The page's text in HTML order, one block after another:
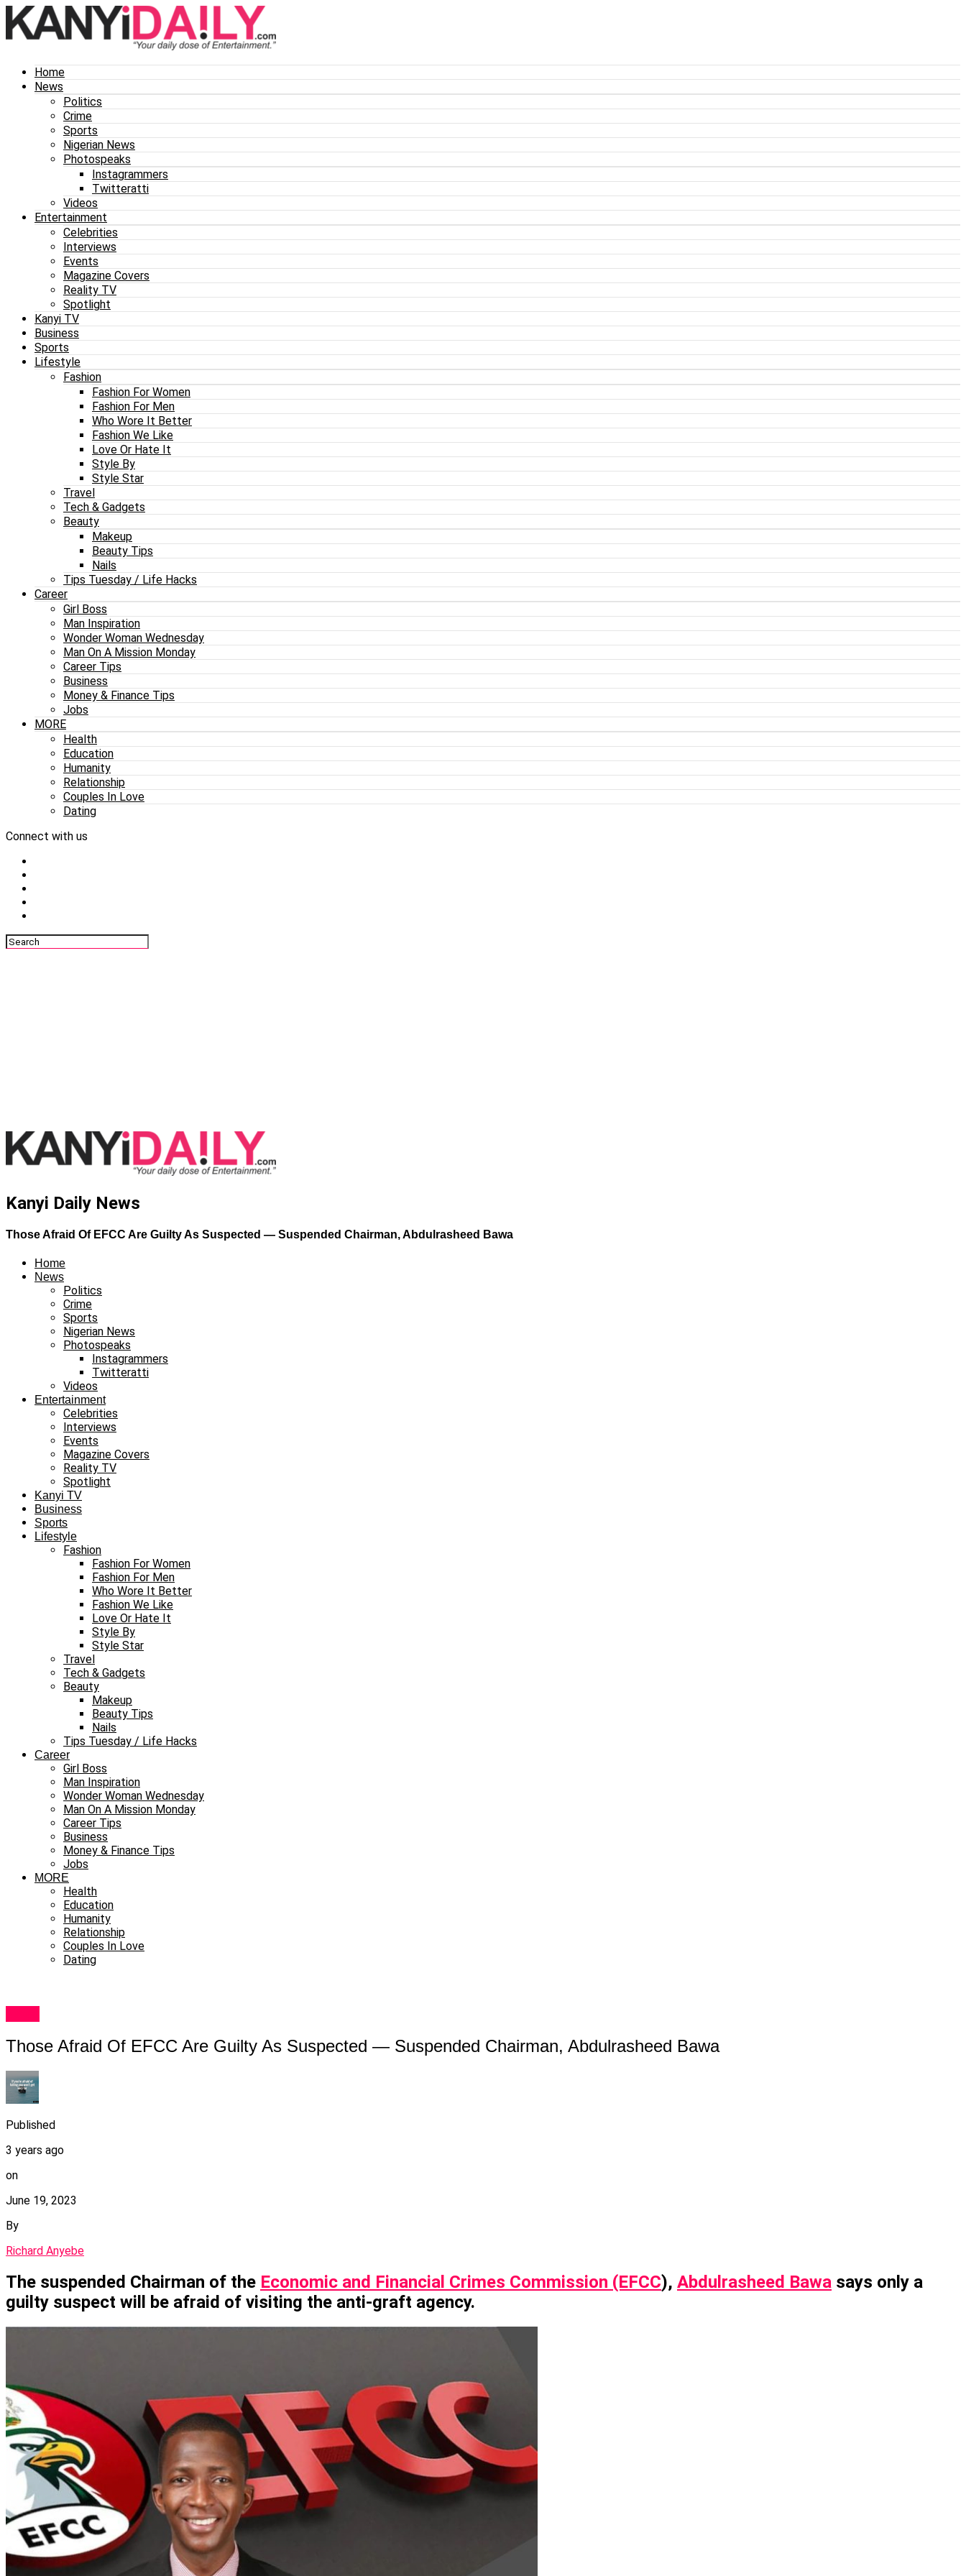
Home
News
Politics
Crime
Sports
Nigerian News
Photospeaks
Instagrammers
Twitteratti
Videos
Entertainment
Celebrities
Interviews
Events
Magazine Covers
Reality TV
Spotlight
Kanyi TV
Business
Sports
Lifestyle
Fashion
Fashion For Women
Fashion For Men
Who Wore It Better
Fashion We Like
Love Or Hate It
Style By
Style Star
Travel
Tech & Gadgets
Beauty
Makeup
Beauty Tips
Nails
Tips Tuesday / Life Hacks
Career
Girl Boss
Man Inspiration
Wonder Woman Wednesday
Man On A Mission Monday
Career Tips
Business
Money & Finance Tips
Jobs
MORE
Health
Education
Humanity
Relationship
Couples In Love
Dating
Connect with us
Kanyi Daily News
Those Afraid Of EFCC Are Guilty As Suspected — Suspended Chairman, Abdulrasheed Bawa
Home
News
Politics
Crime
Sports
Nigerian News
Photospeaks
Instagrammers
Twitteratti
Videos
Entertainment
Celebrities
Interviews
Events
Magazine Covers
Reality TV
Spotlight
Kanyi TV
Business
Sports
Lifestyle
Fashion
Fashion For Women
Fashion For Men
Who Wore It Better
Fashion We Like
Love Or Hate It
Style By
Style Star
Travel
Tech & Gadgets
Beauty
Makeup
Beauty Tips
Nails
Tips Tuesday / Life Hacks
Career
Girl Boss
Man Inspiration
Wonder Woman Wednesday
Man On A Mission Monday
Career Tips
Business
Money & Finance Tips
Jobs
MORE
Health
Education
Humanity
Relationship
Couples In Love
Dating
Those Afraid Of EFCC Are Guilty As Suspected — Suspended Chairman, Abdulrasheed Bawa
Published
3 years ago
on
June 19, 2023
By
Richard Anyebe
The suspended Chairman of the Economic and Financial Crimes Commission (EFCC), Abdulrasheed Bawa says only a
guilty suspect will be afraid of visiting the anti-graft agency.